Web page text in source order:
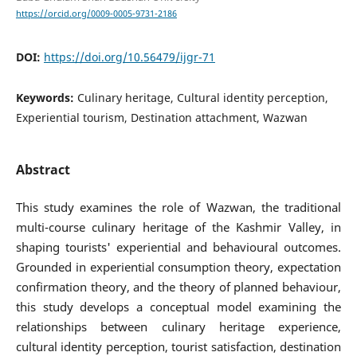
https://orcid.org/0009-0005-9731-2186
DOI: https://doi.org/10.56479/ijgr-71
Keywords: Culinary heritage, Cultural identity perception,
Experiential tourism, Destination attachment, Wazwan
Abstract
This study examines the role of Wazwan, the traditional
multi-course culinary heritage of the Kashmir Valley, in
shaping tourists' experiential and behavioural outcomes.
Grounded in experiential consumption theory, expectation
confirmation theory, and the theory of planned behaviour,
this study develops a conceptual model examining the
relationships between culinary heritage experience,
cultural identity perception, tourist satisfaction, destination